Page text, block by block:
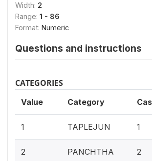
Width: 2
Range: 1 - 86
Format: Numeric
Questions and instructions
CATEGORIES
Value Category
1 TAPLEJUN 1
2 PANCHTHA 2